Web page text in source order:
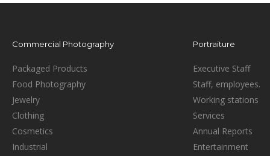
Commercial Photography
Packaged Products
Food Photography
Jewelry
Clothing
Cosmetics
Industrial
Portraiture
Executive Staff
Staff, employees.
Working stations
Services
Annual Reports
Entertainment